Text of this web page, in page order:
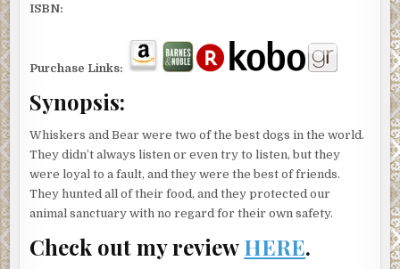
ISBN:
Purchase Links:
Synopsis:
Whiskers and Bear were two of the best dogs in the world.
They didn’t always listen or even try to listen, but they
were loyal to a fault, and they were the best of friends.
They hunted all of their food, and they protected our
animal sanctuary with no regard for their own safety.
Check out my reviewHERE.